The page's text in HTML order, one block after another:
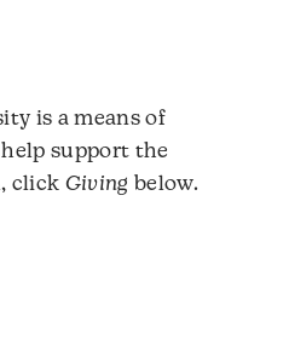
is a means of
support the
click Giving below.